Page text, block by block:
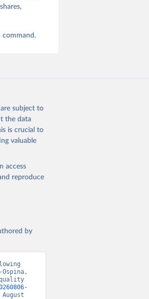
command.
subject to
the data
is crucial to
valuable
access
reproduce
by